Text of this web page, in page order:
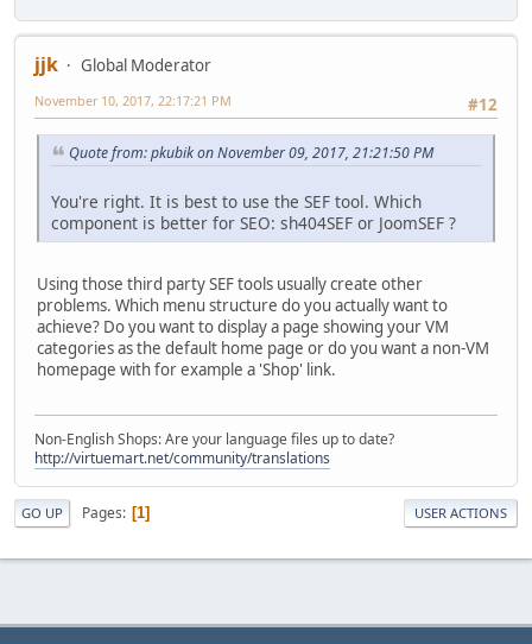
jjk
Global Moderator
#12
November 10, 2017, 22:17:21 PM
Quote from: pkubik on November 09, 2017, 21:21:50 PM
You're right. It is best to use the SEF tool. Which
component is better for SEO: sh404SEF or JoomSEF ?
Using those third party SEF tools usually create other
problems. Which menu structure do you actually want to
achieve? Do you want to display a page showing your VM
categories as the default home page or do you want a non-VM
homepage with for example a 'Shop' link.
Non-English Shops: Are your language files up to date?
http://virtuemart.net/community/translations
GO UP Pages 1 USER ACTIONS